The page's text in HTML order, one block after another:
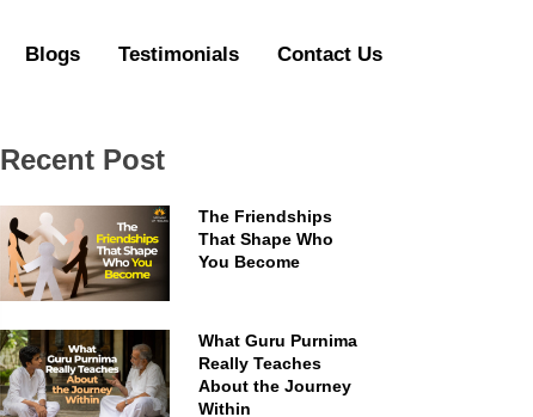
Blogs Testimonials Contact Us
Recent Post
The Friendships
That Shape Who
You Become
What Guru Purnima
Really Teaches
About the Journey
Within